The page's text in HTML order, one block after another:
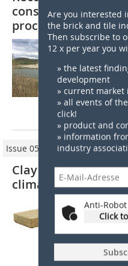
Are you interested
the brick and tile
Then subscribe to
12 x per year you
» the latest
development
» current market
» all events of
click!
» product and
» information
industry
Anti-
Click
conservation in the
processes
The
in nature
of licensing
to explain
Issue 05/2021
Clay panels create
climate
For
according
They are